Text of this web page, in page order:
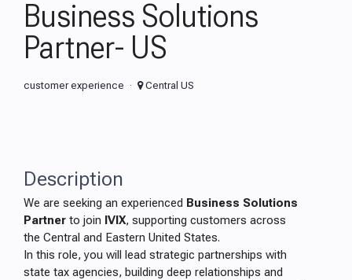
Business Solutions
Partner- US
customer experience Central US
Description
We are seeking an experienced Business Solutions
Partner to join IVIX, supporting customers across
the Central and Eastern United States.
In this role, you will lead strategic partnerships with
state tax agencies, building deep relationships and